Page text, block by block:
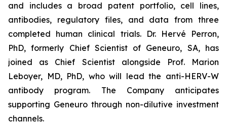
and includes a broad patent portfolio, cell lines,
antibodies, regulatory files, and data from three
completed human clinical trials. Dr. Hervé Perron,
PhD, formerly Chief Scientist of Geneuro, SA, has
joined as Chief Scientist alongside Prof. Marion
Leboyer, MD, PhD, who will lead the anti-HERV-W
antibody program. The Company anticipates
supporting Geneuro through non-dilutive investment
channels.